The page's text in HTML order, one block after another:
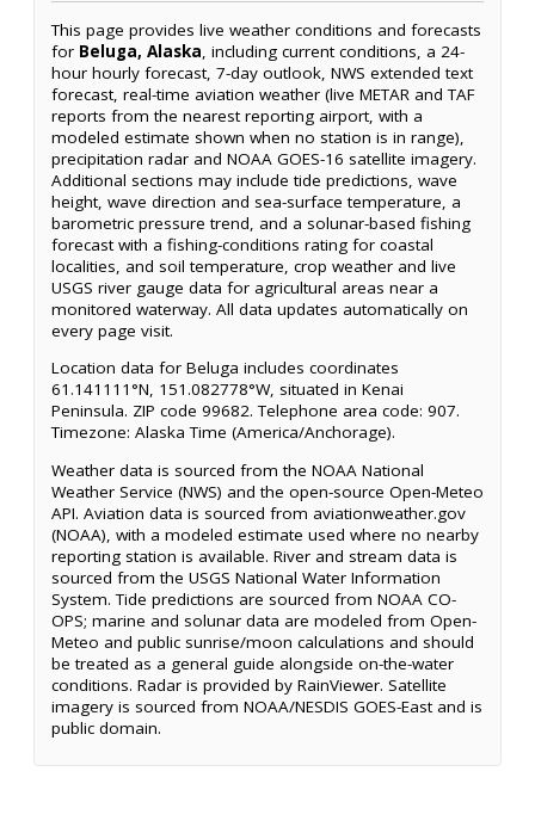
This page provides live weather conditions and forecasts
for Beluga, Alaska, including current conditions, a 24-
hour hourly forecast, 7-day outlook, NWS extended text
forecast, real-time aviation weather (live METAR and TAF
reports from the nearest reporting airport, with a
modeled estimate shown when no station is in range),
precipitation radar and NOAA GOES-16 satellite imagery.
Additional sections may include tide predictions, wave
height, wave direction and sea-surface temperature, a
barometric pressure trend, and a solunar-based fishing
forecast with a fishing-conditions rating for coastal
localities, and soil temperature, crop weather and live
USGS river gauge data for agricultural areas near a
monitored waterway. All data updates automatically on
every page visit.
Location data for Beluga includes coordinates
61.141111°N, 151.082778°W, situated in Kenai
Peninsula. ZIP code 99682. Telephone area code: 907.
Timezone: Alaska Time (America/Anchorage).
Weather data is sourced from the NOAA National
Weather Service (NWS) and the open-source Open-Meteo
API. Aviation data is sourced from aviationweather.gov
(NOAA), with a modeled estimate used where no nearby
reporting station is available. River and stream data is
sourced from the USGS National Water Information
System. Tide predictions are sourced from NOAA CO-
OPS; marine and solunar data are modeled from Open-
Meteo and public sunrise/moon calculations and should
be treated as a general guide alongside on-the-water
conditions. Radar is provided by RainViewer. Satellite
imagery is sourced from NOAA/NESDIS GOES-East and is
public domain.